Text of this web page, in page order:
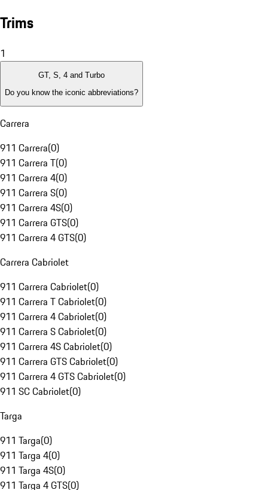
Trims
1
GT, S, 4 and Turbo
Do you know the iconic abbreviations?
Carrera
911 Carrera(0)
911 Carrera T(0)
911 Carrera 4(0)
911 Carrera S(0)
911 Carrera 4S(0)
911 Carrera GTS(0)
911 Carrera 4 GTS(0)
Carrera Cabriolet
911 Carrera Cabriolet(0)
911 Carrera T Cabriolet(0)
911 Carrera 4 Cabriolet(0)
911 Carrera S Cabriolet(0)
911 Carrera 4S Cabriolet(0)
911 Carrera GTS Cabriolet(0)
911 Carrera 4 GTS Cabriolet(0)
911 SC Cabriolet(0)
Targa
911 Targa(0)
911 Targa 4(0)
911 Targa 4S(0)
911 Targa 4 GTS(0)